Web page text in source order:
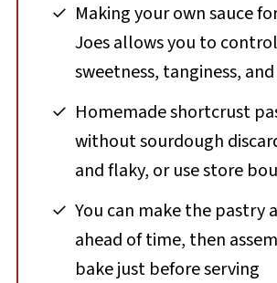
Making your own sauce
Joes allows you to
sweetness, tanginess,
Homemade shortcrust
without sourdough
and flaky, or use store
You can make the pastry
ahead of time, then
bake just before serving